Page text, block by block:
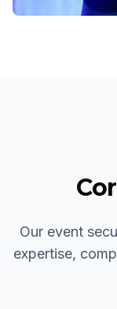
Our event
expertise,